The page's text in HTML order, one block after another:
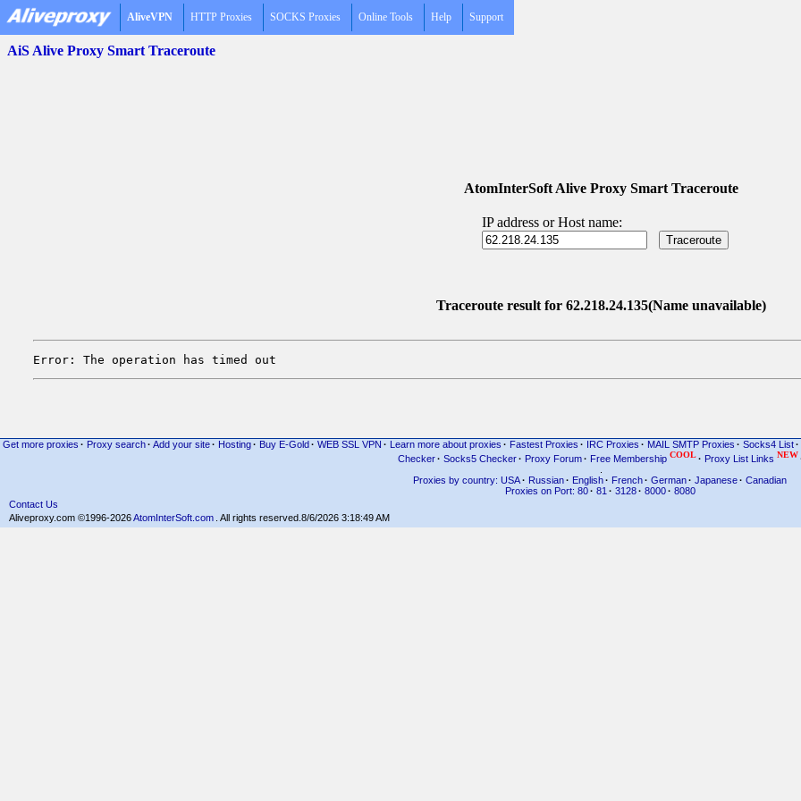
AliveVPN HTTP Proxies SOCKS Proxies Online Tools Help Support
AiS Alive Proxy Smart Traceroute
AtomInterSoft Alive Proxy Smart Traceroute
IP address or Host name:
Traceroute result for 62.218.24.135(Name unavailable)
Error: The operation has timed out
Get more proxies · Proxy search · Add your site · Hosting · Buy E-Gold · WEB SSL VPN · Learn more about proxies · Fastest Proxies · IRC Proxies · MAIL SMTP Proxies · Socks4 List ·
Checker· Socks5 Checker· Proxy Forum· Free Membership COOL· Proxy List Links NEW
Proxies by country: USA· Russian· English· French· German· Japanese· Canadian
Proxies on Port: 80 · 81 · 3128 · 8000 · 8080
Contact Us
Aliveproxy.com ©1996-2026AtomInterSoft.com . All rights reserved. 8/6/2026 3:18:49 AM